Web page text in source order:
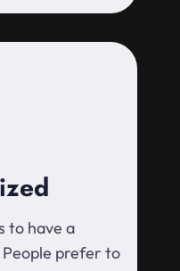
to have a
prefer to